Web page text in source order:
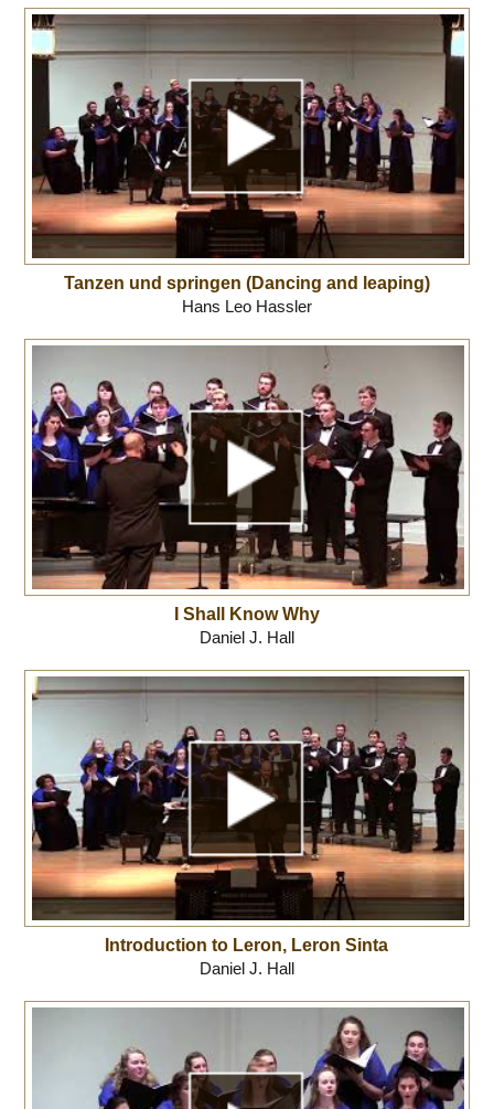
Tanzen und springen (Dancing and leaping)
Hans Leo Hassler
I Shall Know Why
Daniel J. Hall
Introduction to Leron, Leron Sinta
Daniel J. Hall